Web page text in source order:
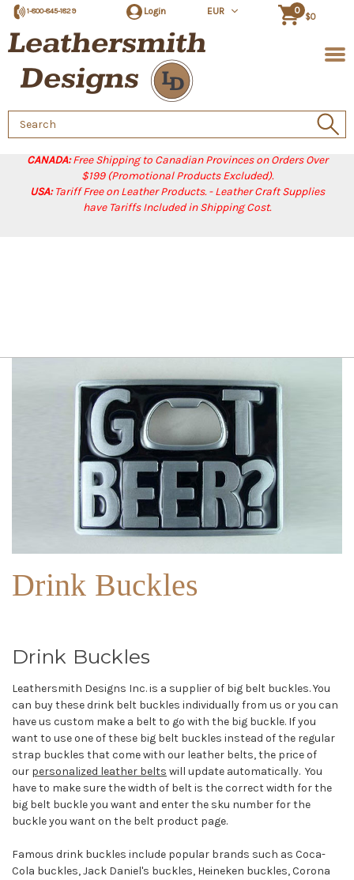
CANADA:Free Shipping to Canadian Provinces on Orders Over
$199 (Promotional Products Excluded).
USA:Tariff Free on Leather Products. - Leather Craft Supplies
have Tariffs Included in Shipping Cost.
1-800-845-1829 Login EUR 0
$0
Search
Keyword:
Drink Buckles
Drink Buckles
Leathersmith Designs Inc. is a supplier of big belt buckles. You
can buy these drink belt buckles individually from us or you can
have us custom make a belt to go with the big buckle. If you
want to use one of these big belt buckles instead of the regular
strap buckles that come with our leather belts, the price of
our personalized leather belts will update automatically. You
have to make sure the width of belt is the correct width for the
big belt buckle you want and enter the sku number for the
buckle you want on the belt product page.
Famous drink buckles include popular brands such as Coca-
Cola buckles, Jack Daniel's buckles, Heineken buckles, Corona